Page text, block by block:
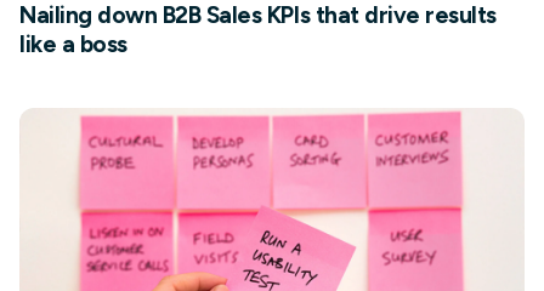
Nailing down B2B Sales KPIs that drive results
like a boss